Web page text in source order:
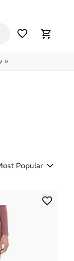
»
Popular
Z
A